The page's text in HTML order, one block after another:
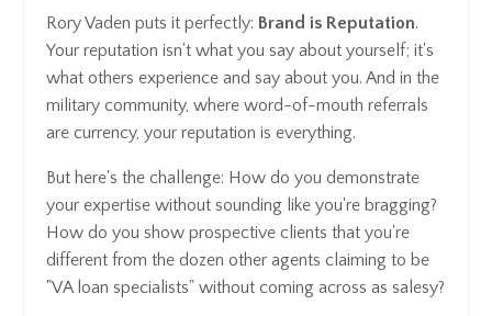
Rory Vaden puts it perfectly: Brand is Reputation.
Your reputation isn't what you say about yourself; it's
what others experience and say about you. And in the
military community, where word-of-mouth referrals
are currency, your reputation is everything.
But here's the challenge: How do you demonstrate
your expertise without sounding like you're bragging?
How do you show prospective clients that you're
different from the dozen other agents claiming to be
"VA loan specialists" without coming across as salesy?